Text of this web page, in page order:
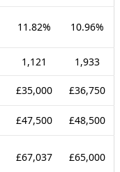
11.82% 10.96%
1,121 1,933
£35,000 £36,750
£47,500 £48,500
£67,037 £65,000